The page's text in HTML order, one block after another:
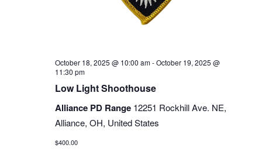
October 18, 2025 @ 10:00 am-October 19, 2025 @
11:30 pm
Low Light Shoothouse
Alliance PD Range 12251 Rockhill Ave. NE,
Alliance, OH, United States
$400.00